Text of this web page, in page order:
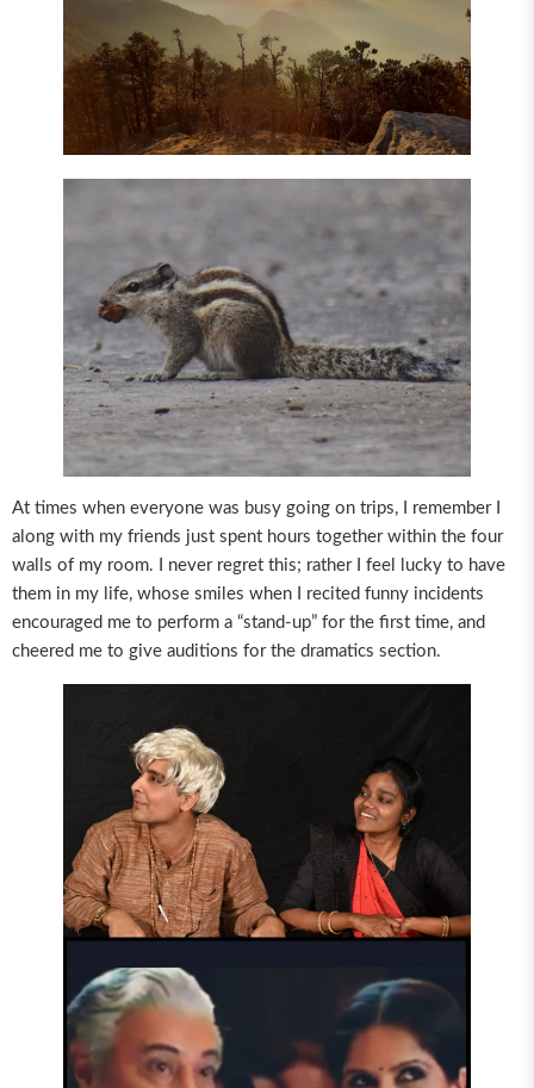
At times when everyone was busy going on trips, I remember I
along with my friends just spent hours together within the four
walls of my room. I never regret this; rather I feel lucky to have
them in my life, whose smiles when I recited funny incidents
encouraged me to perform a “stand-up” for the first time, and
cheered me to give auditions for the dramatics section.